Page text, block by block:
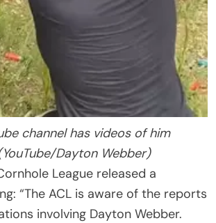
channel has videos of him
Dayton Webber)
League released a
“The ACL is aware of the reports
involving Dayton Webber.